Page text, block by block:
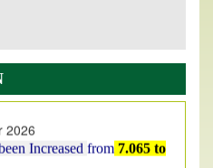
successfully launched
Increased